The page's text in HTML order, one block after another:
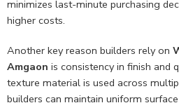
minimizes last-minute purchasing
higher costs.
Another key reason builders rely on
Amgaon is consistency in finish and
texture material is used across
builders can maintain uniform